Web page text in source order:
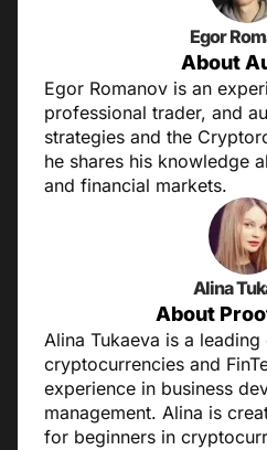
Egor
About
Egor Romanov is an
professional trader, and
strategies and the
he shares his knowledge
and financial markets.
Alina
About
Alina Tukaeva is a
cryptocurrencies and
experience in business
management. Alina is
for beginners in